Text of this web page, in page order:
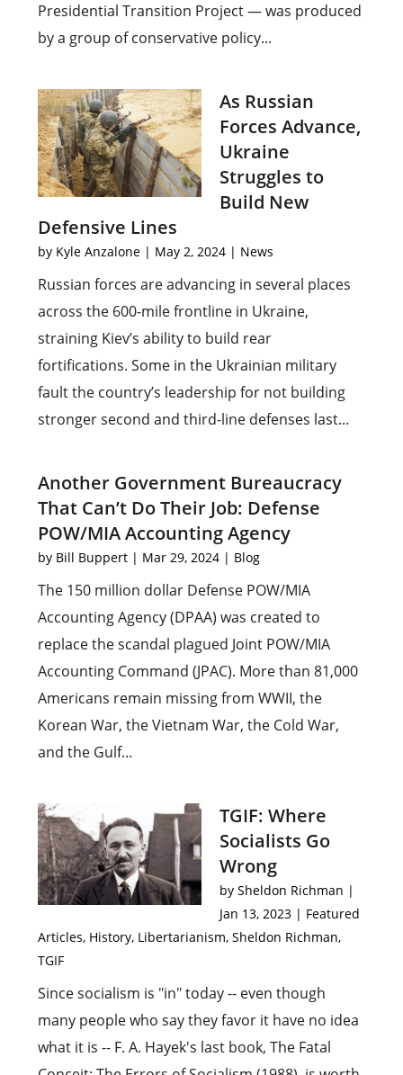
Presidential Transition Project — was produced
by a group of conservative policy...
As Russian
Forces Advance,
Ukraine
Struggles to
Build New
Defensive Lines
by Kyle Anzalone | May 2, 2024 | News
Russian forces are advancing in several places
across the 600-mile frontline in Ukraine,
straining Kiev’s ability to build rear
fortifications. Some in the Ukrainian military
fault the country’s leadership for not building
stronger second and third-line defenses last...
Another Government Bureaucracy
That Can’t Do Their Job: Defense
POW/MIA Accounting Agency
by Bill Buppert | Mar 29, 2024 | Blog
The 150 million dollar Defense POW/MIA
Accounting Agency (DPAA) was created to
replace the scandal plagued Joint POW/MIA
Accounting Command (JPAC). More than 81,000
Americans remain missing from WWII, the
Korean War, the Vietnam War, the Cold War,
and the Gulf...
TGIF: Where
Socialists Go
Wrong
by Sheldon Richman |
Jan 13, 2023 | Featured
Articles, History, Libertarianism,Sheldon Richman,
TGIF
Since socialism is "in" today -- even though
many people who say they favor it have no idea
what it is -- F. A. Hayek's last book, The Fatal